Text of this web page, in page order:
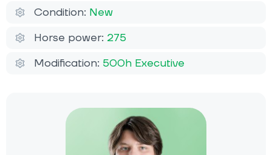
Condition: New
Horse power: 275
Modification: 500h Executive